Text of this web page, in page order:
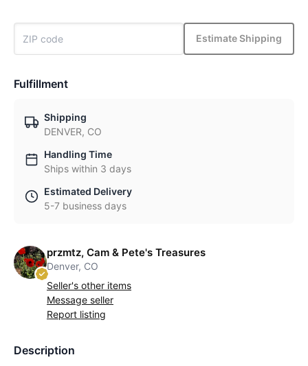
Estimate Shipping
Fulfillment
Shipping
DENVER, CO
Handling Time
Ships within 3 days
Estimated Delivery
5-7 business days
przmtz, Cam & Pete's Treasures
Denver, CO
Seller's other items
Message seller
Report listing
Description